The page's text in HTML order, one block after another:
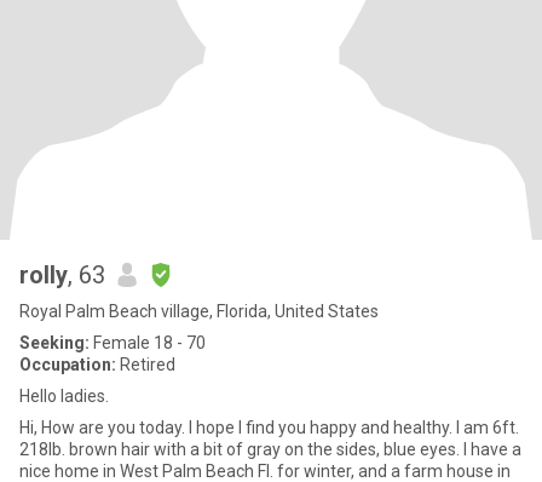
rolly, 63
Royal Palm Beach village, Florida, United States
Seeking: Female 18 - 70
Occupation: Retired
Hello ladies.
Hi, How are you today. I hope I find you happy and healthy. I am 6ft.
218lb. brown hair with a bit of gray on the sides, blue eyes. I have a
nice home in West Palm Beach Fl. for winter, and a farm house in